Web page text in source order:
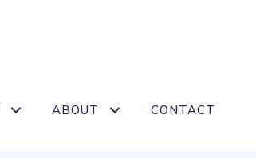
ABOUT CONTACT